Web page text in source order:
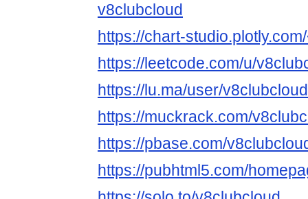
v8clubcloud
https://chart-
https://leetcode.com/u/
https://lu.ma/user/v8clubcloud
https://muckrack.com/
https://pbase.com/
https://pubhtml5.com/